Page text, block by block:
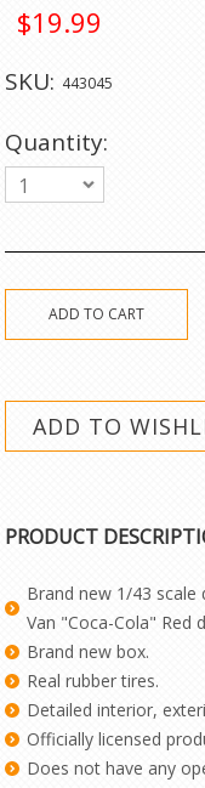
$19.99
SKU: 443045
Quantity:
1
PRODUCT
Brand new 1/43
Van "Coca-Cola" Red
Brand new box.
Real rubber tires.
Detailed interior,
Officially licensed
Does not have any